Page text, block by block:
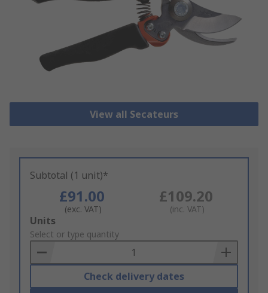
View all Secateurs
Subtotal (1 unit)*
£91.00
(exc. VAT)
£109.20
(inc. VAT)
Add
to
Basket
Units
Select or type quantity
Check delivery dates